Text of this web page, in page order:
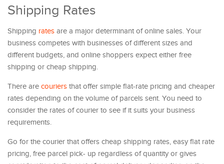
Shipping Rates
Shipping rates are a major determinant of online sales. Your
business competes with businesses of different sizes and
different budgets, and online shoppers expect either free
shipping or cheap shipping.
There are couriers that offer simple flat-rate pricing and cheaper
rates depending on the volume of parcels sent. You need to
consider the rates of courier to see if it suits your business
requirements.
Go for the courier that offers cheap shipping rates, easy flat rate
pricing, free parcel pick- up regardless of quantity or gives